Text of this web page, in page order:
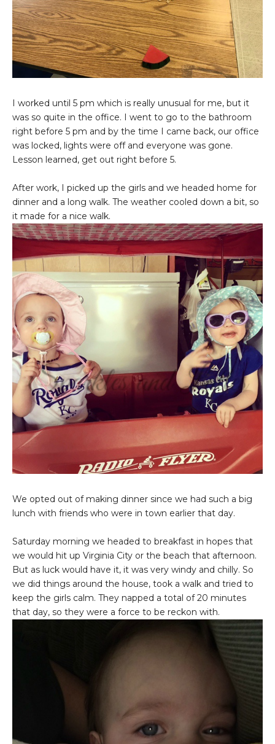
I worked until 5 pm which is really unusual for me, but it
was so quite in the office. I went to go to the bathroom
right before 5 pm and by the time I came back, our office
was locked, lights were off and everyone was gone.
Lesson learned, get out right before 5.
After work, I picked up the girls and we headed home for
dinner and a long walk. The weather cooled down a bit, so
it made for a nice walk.
We opted out of making dinner since we had such a big
lunch with friends who were in town earlier that day.
Saturday morning we headed to breakfast in hopes that
we would hit up Virginia City or the beach that afternoon.
But as luck would have it, it was very windy and chilly. So
we did things around the house, took a walk and tried to
keep the girls calm. They napped a total of 20 minutes
that day, so they were a force to be reckon with.